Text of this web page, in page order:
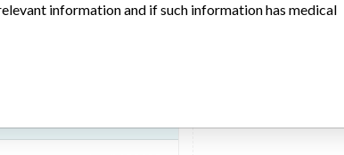
information and if such information has medical